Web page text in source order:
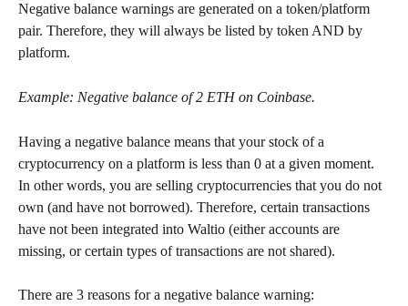
Negative balance warnings are generated on a token/platform
pair. Therefore, they will always be listed by token AND by
platform.
Example: Negative balance of 2 ETH on Coinbase.
Having a negative balance means that your stock of a
cryptocurrency on a platform is less than 0 at a given moment.
In other words, you are selling cryptocurrencies that you do not
own (and have not borrowed). Therefore, certain transactions
have not been integrated into Waltio (either accounts are
missing, or certain types of transactions are not shared).
There are 3 reasons for a negative balance warning: